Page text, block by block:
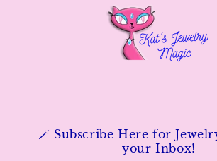
🪄 Subscribe Here for
your Inbox!